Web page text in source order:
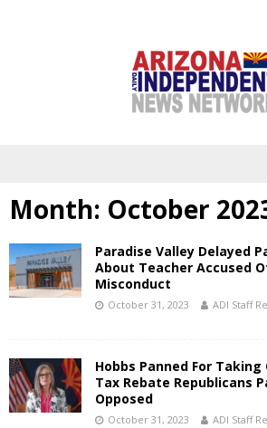
Month: October
Paradise Valley Delayed
About Teacher Accused
Misconduct
October 31, 2023 ADI Staff
Hobbs Panned For Taking
Tax Rebate Republicans
Opposed
October 31, 2023 ADI Staff